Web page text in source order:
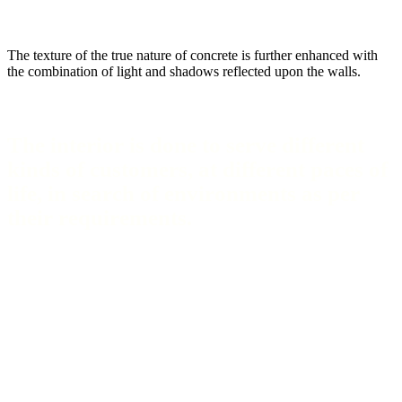
The texture of the true nature of concrete is further enhanced with
the combination of light and shadows reflected upon the walls.